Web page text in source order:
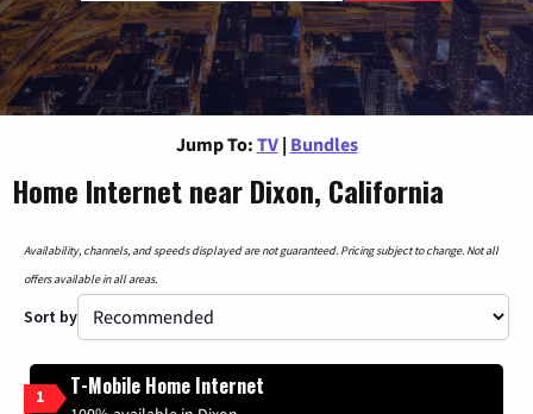
Jump To: TV | Bundles
Home Internet near Dixon, California
Availability, channels, and speeds displayed are not guaranteed. Pricing subject to change. Not all
offers available in all areas.
Sort by
1 T-Mobile Home Internet